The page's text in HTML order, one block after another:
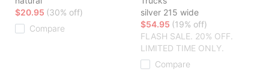
$20.95 (30% off)
Compare
silver 215 wide
$54.95 (19% off)
FLASH SALE. 20% OFF.
LIMITED TIME ONLY.
Compare